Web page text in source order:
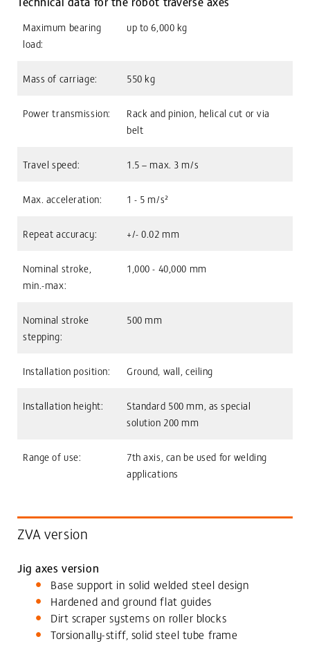
Maximum bearing
load:
up to 6,000 kg
Mass of carriage: 550 kg
Power transmission:
Rack and pinion, helical cut or via
belt
Travel speed: 1.5 – max. 3 m/s
Max. acceleration: 1 - 5 m/s²
Repeat accuracy: +/- 0.02 mm
Nominal stroke,
min.-max:
1,000 - 40,000 mm
Nominal stroke
stepping:
500 mm
Installation position: Ground, wall, ceiling
Installation height:
Standard 500 mm, as special
solution 200 mm
Range of use:
7th axis, can be used for welding
applications
ZVA version
Jig axes version
Base support in solid welded steel design
Hardened and ground flat guides
Dirt scraper systems on roller blocks
Torsionally-stiff, solid steel tube frame